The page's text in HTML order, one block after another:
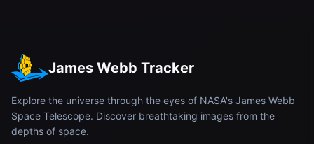
James Webb Tracker
Explore the universe through the eyes of NASA's James Webb
Space Telescope. Discover breathtaking images from the
depths of space.